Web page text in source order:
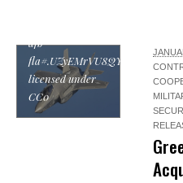
afb-
fla#.UZyEMrVU8QY,
licensed under
CC0